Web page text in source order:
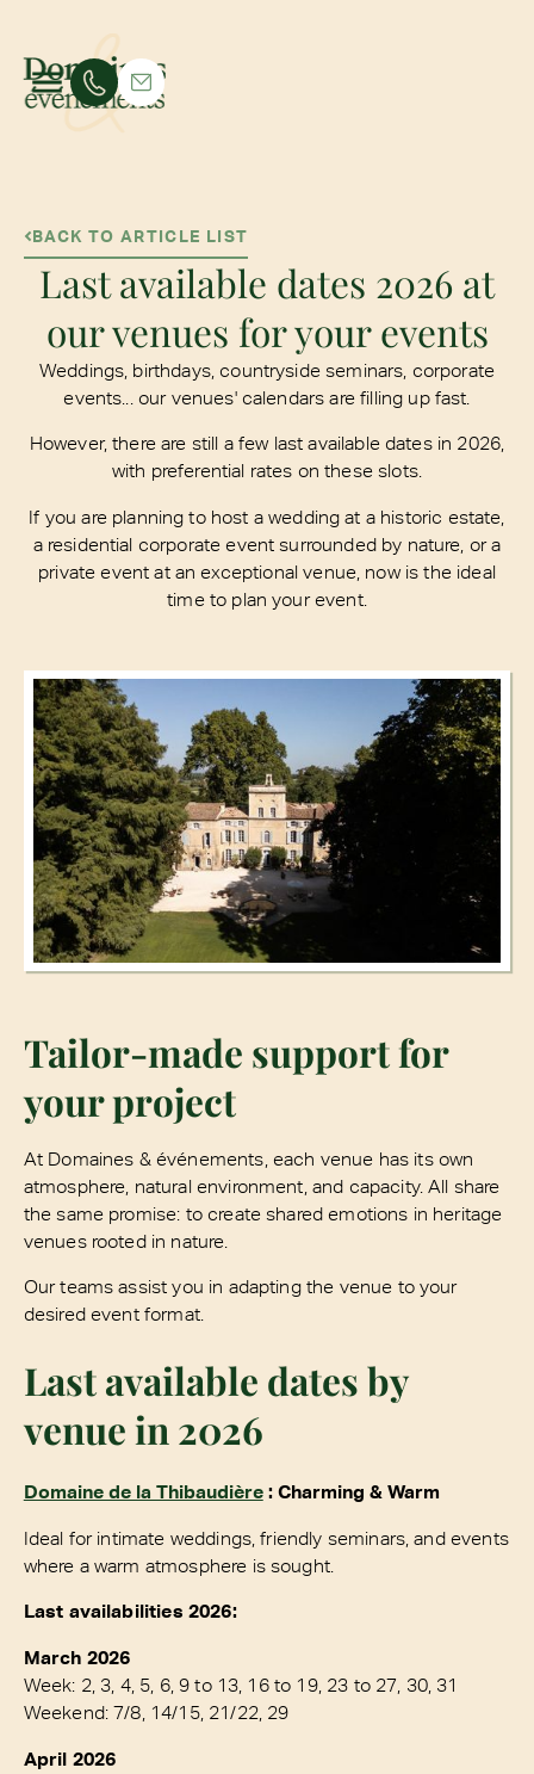
BACK TO ARTICLE LIST
Last available dates 2026 at
our venues for your events
Weddings, birthdays, countryside seminars, corporate
events... our venues' calendars are filling up fast.
However, there are still a few last available dates in 2026,
with preferential rates on these slots.
If you are planning to host a wedding at a historic estate,
a residential corporate event surrounded by nature, or a
private event at an exceptional venue, now is the ideal
time to plan your event.
Tailor-made support for
your project
At Domaines & événements, each venue has its own
atmosphere, natural environment, and capacity. All share
the same promise: to create shared emotions in heritage
venues rooted in nature.
Our teams assist you in adapting the venue to your
desired event format.
Last available dates by
venue in 2026
Domaine de la Thibaudière: Charming & Warm
Ideal for intimate weddings, friendly seminars, and events
where a warm atmosphere is sought.
Last availabilities 2026:
March 2026
Week: 2, 3, 4, 5, 6, 9 to 13, 16 to 19, 23 to 27, 30, 31
Weekend: 7/8, 14/15, 21/22, 29
April 2026